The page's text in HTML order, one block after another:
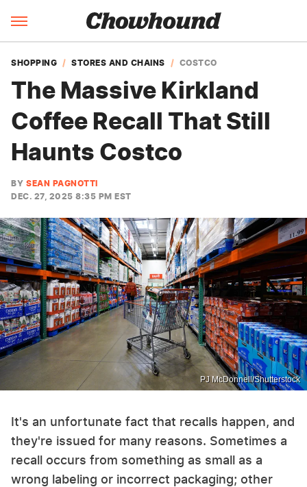
SHOPPING STORES AND CHAINS COSTCO
The Massive Kirkland
Coffee Recall That Still
Haunts Costco
BY SEAN PAGNOTTI
DEC. 27, 2025 8:35 PM EST
PJ McDonnell/Shutterstock
It's an unfortunate fact that recalls happen, and
they're issued for many reasons. Sometimes a
recall occurs from something as small as a
wrong labeling or incorrect packaging; other